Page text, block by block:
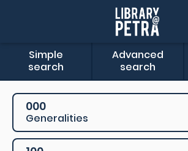
Simple
search
Advanced
search
000
Generalities